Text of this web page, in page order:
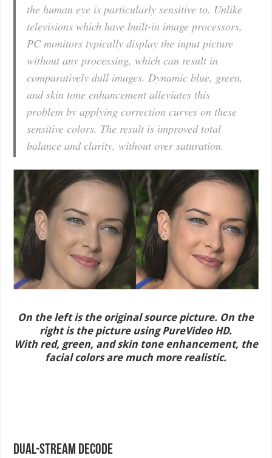
the human eye is particularly sensitive to. Unlike
televisions which have built-in image processors,
PC monitors typically display the input picture
without any processing, which can result in
comparatively dull images. Dynamic blue, green,
and skin tone enhancement alleviates this
problem by applying correction curves on these
sensitive colors. The result is improved total
balance and clarity, without over saturation.
On the left is the original source picture. On the
right is the picture using PureVideo HD.
With red, green, and skin tone enhancement, the
facial colors are much more realistic.
Dual-Stream Decode